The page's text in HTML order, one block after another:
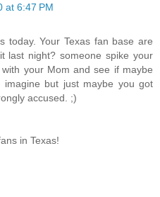
at 6:47 PM
today. Your Texas fan base are
last night? someone spike your
your Mom and see if maybe
but just maybe you got
accused. ;)
in Texas!